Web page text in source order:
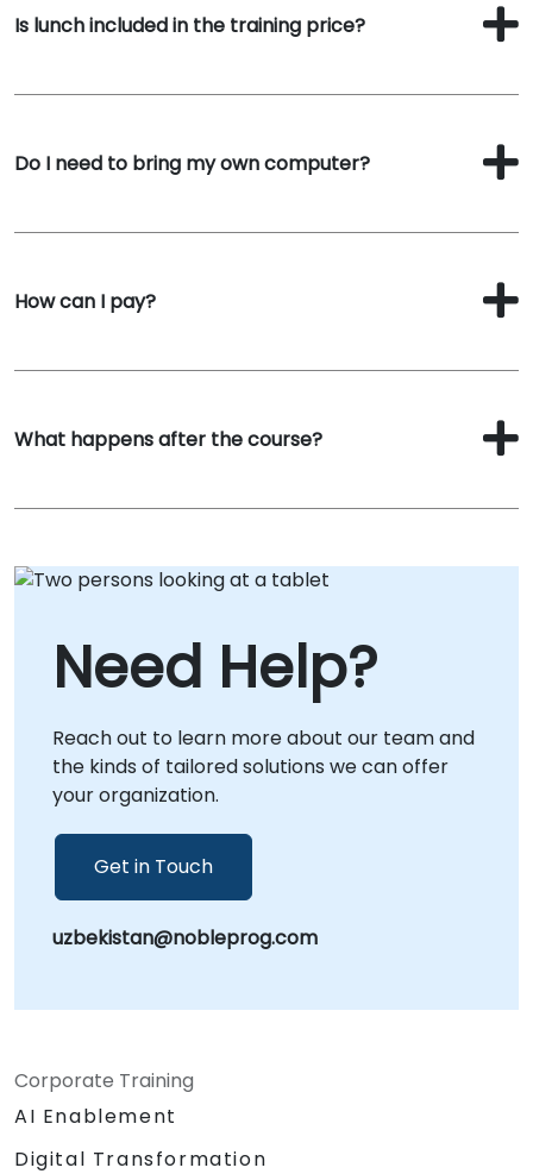
Is lunch included in the training price?
Do I need to bring my own computer?
How can I pay?
What happens after the course?
Need Help?
Reach out to learn more about our team and
the kinds of tailored solutions we can offer
your organization.
Get in Touch
uzbekistan@nobleprog.com
Corporate Training
AI Enablement
Digital Transformation